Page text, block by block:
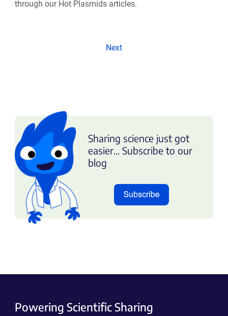
through our Hot Plasmids articles.
Next
Sharing science just got
easier... Subscribe to our
blog
Powering Scientific Sharing